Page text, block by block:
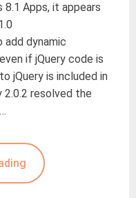
8.1 Apps, it appears
add dynamic
if jQuery code is
jQuery is included in
2.0.2 resolved the